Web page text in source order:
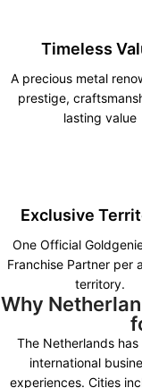
Timeless
A precious metal
prestige,
lasting value
Exclusive
One Official
Franchise Partner per
territory.
Why
The Netherlands
international
experiences. Cities